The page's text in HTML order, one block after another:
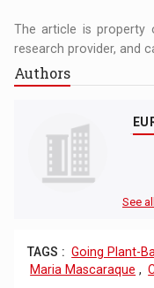
The article is property
research provider, and
Authors
See
TAGS : Going Plant-
Maria Mascaraque ,